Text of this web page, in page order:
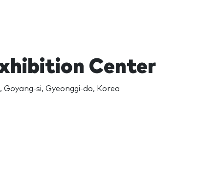
Center
si, Gyeonggi-do, Korea